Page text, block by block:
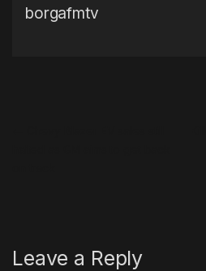
borgafmtv
Leave a Reply